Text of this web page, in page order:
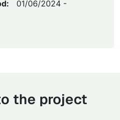
01/06/2024 -
the project